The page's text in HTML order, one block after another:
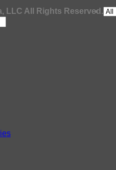
LLC All Rights Reserved.